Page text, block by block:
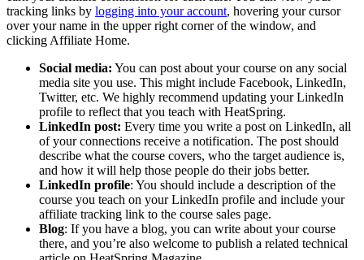
tracking links by logging into your account, hovering your cursor
over your name in the upper right corner of the window, and
clicking Affiliate Home.
Social media: You can post about your course on any social
media site you use. This might include Facebook, LinkedIn,
Twitter, etc. We highly recommend updating your LinkedIn
profile to reflect that you teach with HeatSpring.
LinkedIn post: Every time you write a post on LinkedIn, all
of your connections receive a notification. The post should
describe what the course covers, who the target audience is,
and how it will help those people do their jobs better.
LinkedIn profile: You should include a description of the
course you teach on your LinkedIn profile and include your
affiliate tracking link to the course sales page.
Blog: If you have a blog, you can write about your course
there, and you’re also welcome to publish a related technical